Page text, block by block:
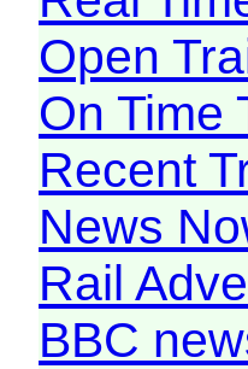
Open
On Time
Recent
News
Rail
BBC